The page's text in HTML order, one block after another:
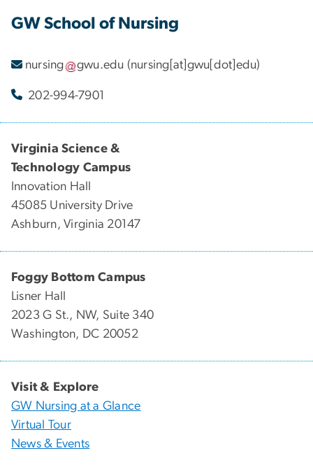
GW School of Nursing
nursing gwu.edu (nursing[at]gwu[dot]edu)
202-994-7901
Virginia Science &
Technology Campus
Innovation Hall
45085 University Drive
Ashburn, Virginia 20147
Foggy Bottom Campus
Lisner Hall
2023 G St., NW, Suite 340
Washington, DC 20052
Visit & Explore
GW Nursing at a Glance
Virtual Tour
News & Events